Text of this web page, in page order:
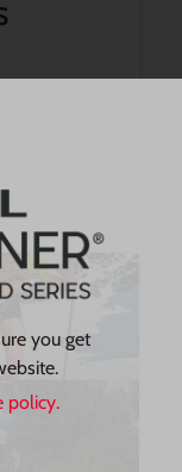
you get
policy.